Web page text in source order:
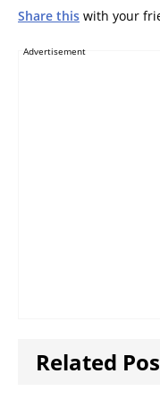
Share this with your
Advertisement
Related